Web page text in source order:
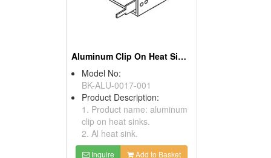
Aluminum Clip On Heat Sinks
Model No:
BK-ALU-0017-001
Product Description:
1. Product name: aluminum
clip on heat sinks.
2. Al heat sink.
Inquire Add to Basket